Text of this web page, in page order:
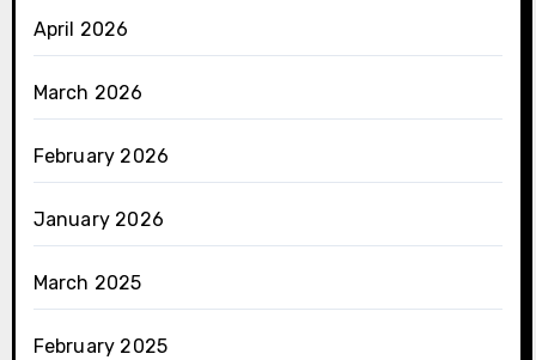
April 2026
March 2026
February 2026
January 2026
March 2025
February 2025